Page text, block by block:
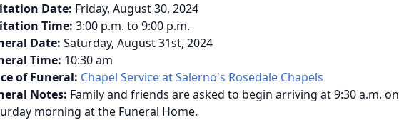
Date: Friday, August 30, 2024
Time: 3:00 p.m. to 9:00 p.m.
Date: Saturday, August 31st, 2024
Time: 10:30 am
of Funeral: Chapel Service at Salerno's Rosedale Chapels
Notes: Family and friends are asked to begin arriving at 9:30 a.m. on
morning at the Funeral Home.